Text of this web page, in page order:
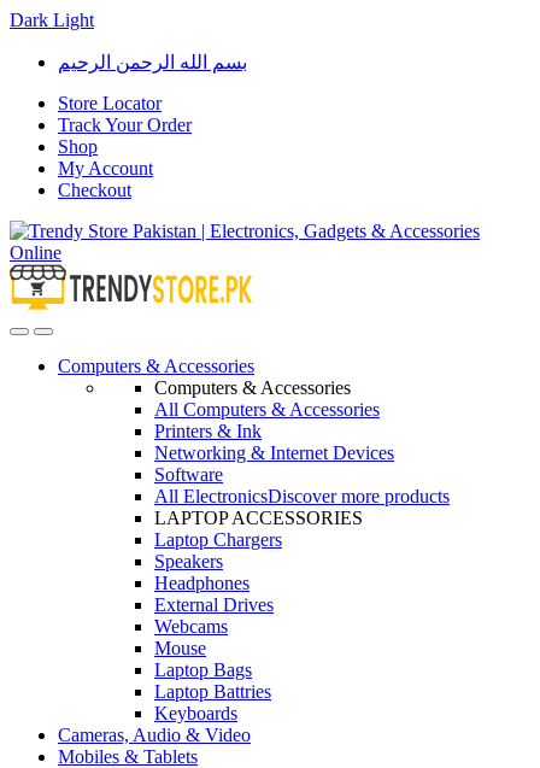
Dark Light
Skip
navigation
Skip
content
بسم الله الرحمن الرحيم
Store Locator
Track Your Order
Shop
My Account
Checkout
OpenClose
Computers & Accessories
Computers & Accessories
All Computers & Accessories
Printers & Ink
Networking & Internet Devices
Software
All ElectronicsDiscover more products
LAPTOP ACCESSORIES
Laptop Chargers
Speakers
Headphones
External Drives
Webcams
Mouse
Laptop Bags
Laptop Battries
Keyboards
Cameras, Audio & Video
Mobiles & Tablets